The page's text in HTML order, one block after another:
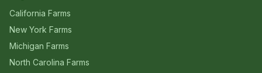
California Farms
New York Farms
Michigan Farms
North Carolina Farms